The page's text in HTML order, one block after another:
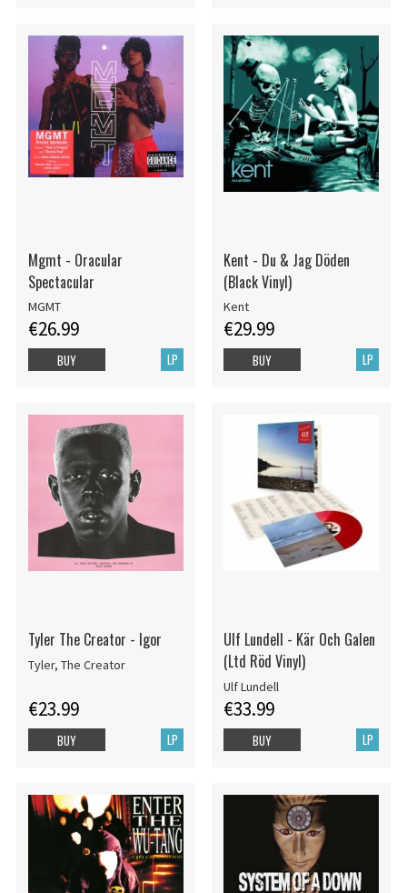
Mgmt - Oracular
Spectacular
MGMT
€26.99
LP
BUY
Kent - Du & Jag Döden
(Black Vinyl)
Kent
€29.99
LP
BUY
Tyler The Creator - Igor
Tyler, The Creator
€23.99
LP
BUY
Ulf Lundell - Kär Och Galen
(Ltd Röd Vinyl)
Ulf Lundell
€33.99
LP
BUY